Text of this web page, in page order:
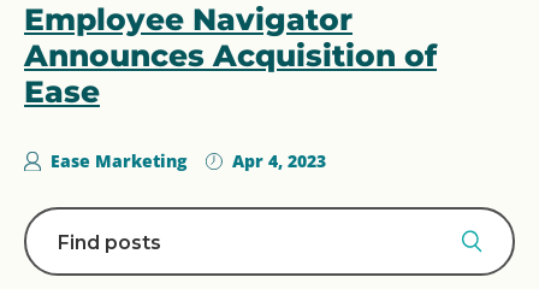
Employee Navigator
Announces Acquisition of
Ease
Ease Marketing Apr 4, 2023